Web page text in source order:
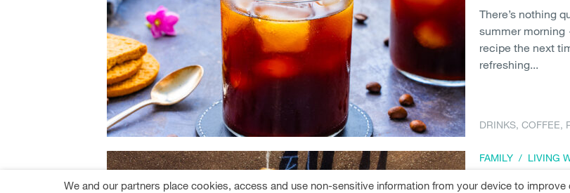
There’s nothing
summer morning
recipe the next
refreshing...
DRINKS, COFFEE,
FAMILY / LIVING
Beat
We and our partners place cookies, access and use non-sensitive information from your device to